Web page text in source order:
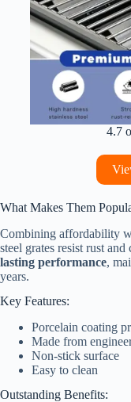
4.7
What Makes Them
Combining affordability
steel grates resist rust
lasting performance,
years.
Key Features:
Porcelain coating
Made from
Non-stick surface
Easy to clean
Outstanding Benefits: